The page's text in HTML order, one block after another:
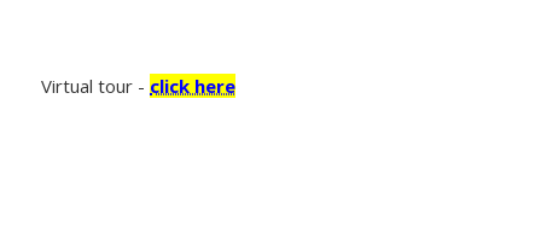
Virtual tour - click here